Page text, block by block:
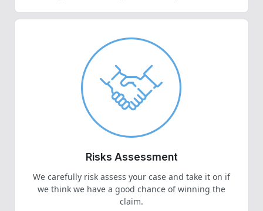
Risks Assessment
We carefully risk assess your case and take it on if
we think we have a good chance of winning the
claim.